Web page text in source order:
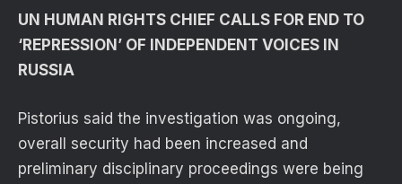
UN HUMAN RIGHTS CHIEF CALLS FOR END TO
‘REPRESSION’ OF INDEPENDENT VOICES IN
RUSSIA
Pistorius said the investigation was ongoing,
overall security had been increased and
preliminary disciplinary proceedings were being